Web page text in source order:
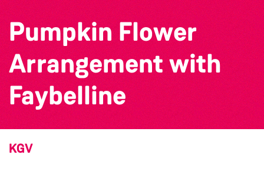
Pumpkin Flower
Arrangement with
Faybelline
KGV